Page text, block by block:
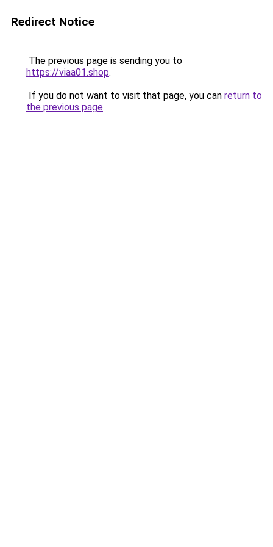
Redirect Notice
The previous page is sending you to
https://viaa01.shop.
If you do not want to visit that page, you can return to
the previous page.